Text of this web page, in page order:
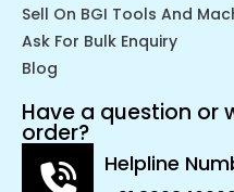
Sell On BGI Tools And
Ask For Bulk Enquiry
Blog
Have a question or
order?
Helpline